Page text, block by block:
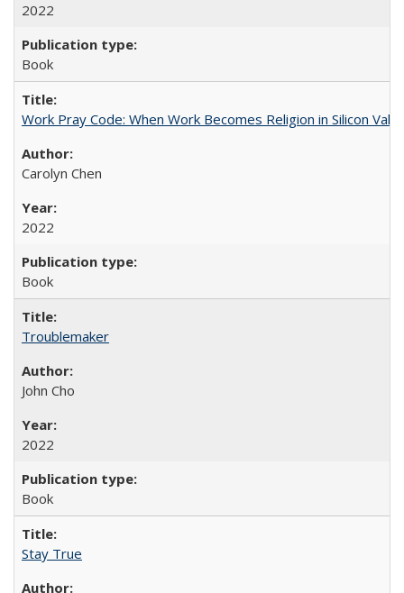
2022
Book
Work Pray Code: When Work Becomes Religion in Silicon
Carolyn Chen
2022
Book
Troublemaker
John Cho
2022
Book
Stay True